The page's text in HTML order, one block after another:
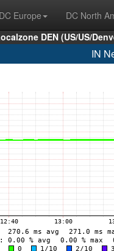
DC Europe DC North
DEN (US/US/
IN